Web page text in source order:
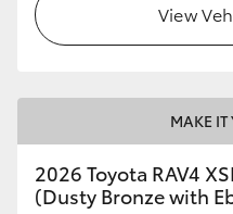
View
MAKE
2026 Toyota RAV4
(Dusty Bronze with